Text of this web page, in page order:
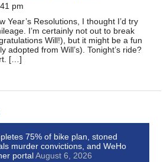
pm
Year’s Resolutions, I thought I’d try
I’m certainly not out to break
Will!), but it might be a fun
adopted from Will’s). Tonight’s ride?
[…]
75% of bike plan, stoned
murder convictions, and WeHo
portalAugust 6, 2026